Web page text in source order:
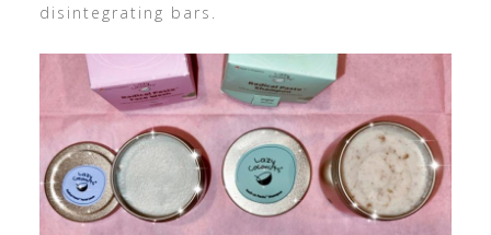
disintegrating bars.